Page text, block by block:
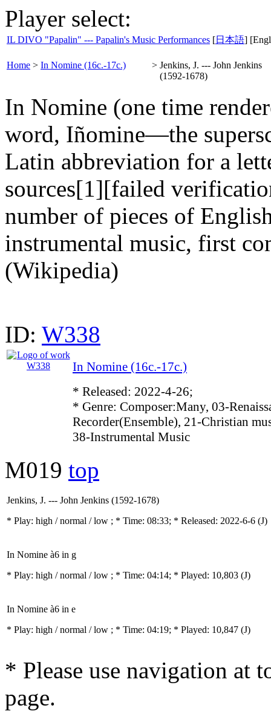
Player select:
IL DIVO "Papalin" --- Papalin's Music Performances [日本語]
Home > In Nomine (16c.-17c.) > Jenkins, J. --- John Jenkins
(1592-1678)
In Nomine (one time
word, Iñomine—the
Latin abbreviation for a
sources[1][failed
number of pieces of
instrumental music, first
(Wikipedia)
ID: W338
In Nomine (16c.-17c.)
* Released: 2022-4-26;
* Genre: Composer:Many, 03-
Recorder(Ensemble), 21-Christian
38-Instrumental Music
M019 top
Jenkins, J. --- John Jenkins (1592-1678)
* Play: high / normal / low ; * Time: 08:33; * Released: 2022-6-6 (J)
In Nomine à6 in g
* Play: high / normal / low ; * Time: 04:14; * Played: 10,803 (J)
In Nomine à6 in e
* Play: high / normal / low ; * Time: 04:19; * Played: 10,847 (J)
* Please use navigation at
page.